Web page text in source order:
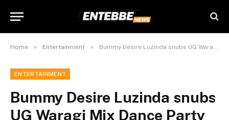
Home » Entertainment » Bummy Desire Luzinda snubs UG Waragi Mix Dance Party @ Resort Beach Entebbe.
ENTERTAINMENT
Bummy Desire Luzinda snubs
UG Waragi Mix Dance Party